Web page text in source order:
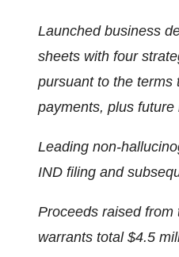
Launched business
sheets with four
pursuant to the terms
payments, plus future
Leading non-
IND filing and
Proceeds raised
warrants total $4.5